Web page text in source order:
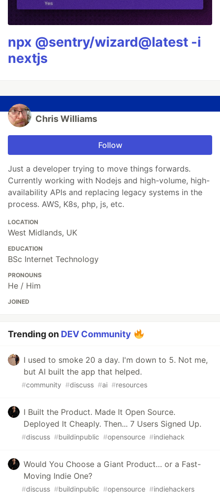
npx @sentry/wizard@latest -i
nextjs
Chris Williams
Follow
Just a developer trying to move things forwards.
Currently working with Nodejs and high-volume, high-
availability APIs and replacing legacy systems in the
process. AWS, K8s, php, js, etc.
LOCATION
West Midlands, UK
EDUCATION
BSc Internet Technology
PRONOUNS
He / Him
JOINED
Trending on DEV Community
I used to smoke 20 a day. I'm down to 5. Not me,
but AI built the app that helped.
#community #discuss #ai #resources
I Built the Product. Made It Open Source.
Deployed It Cheaply. Then... 7 Users Signed Up.
#discuss #buildinpublic #opensource #indiehack
Would You Choose a Giant Product… or a Fast-
Moving Indie One?
#discuss #buildinpublic #opensource #indiehackers